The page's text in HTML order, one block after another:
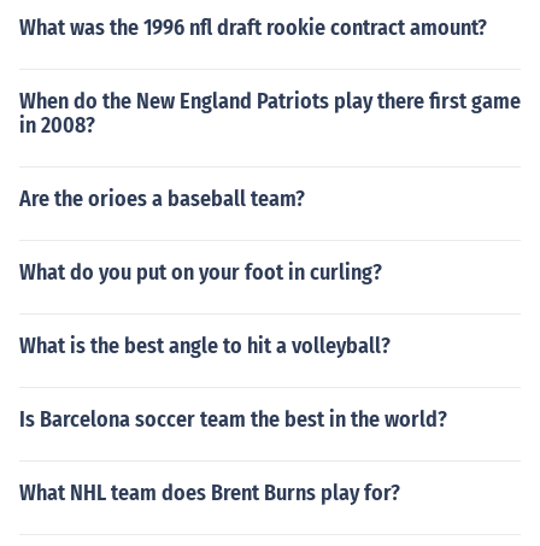
What was the 1996 nfl draft rookie contract amount?
When do the New England Patriots play there first game
in 2008?
Are the orioes a baseball team?
What do you put on your foot in curling?
What is the best angle to hit a volleyball?
Is Barcelona soccer team the best in the world?
What NHL team does Brent Burns play for?